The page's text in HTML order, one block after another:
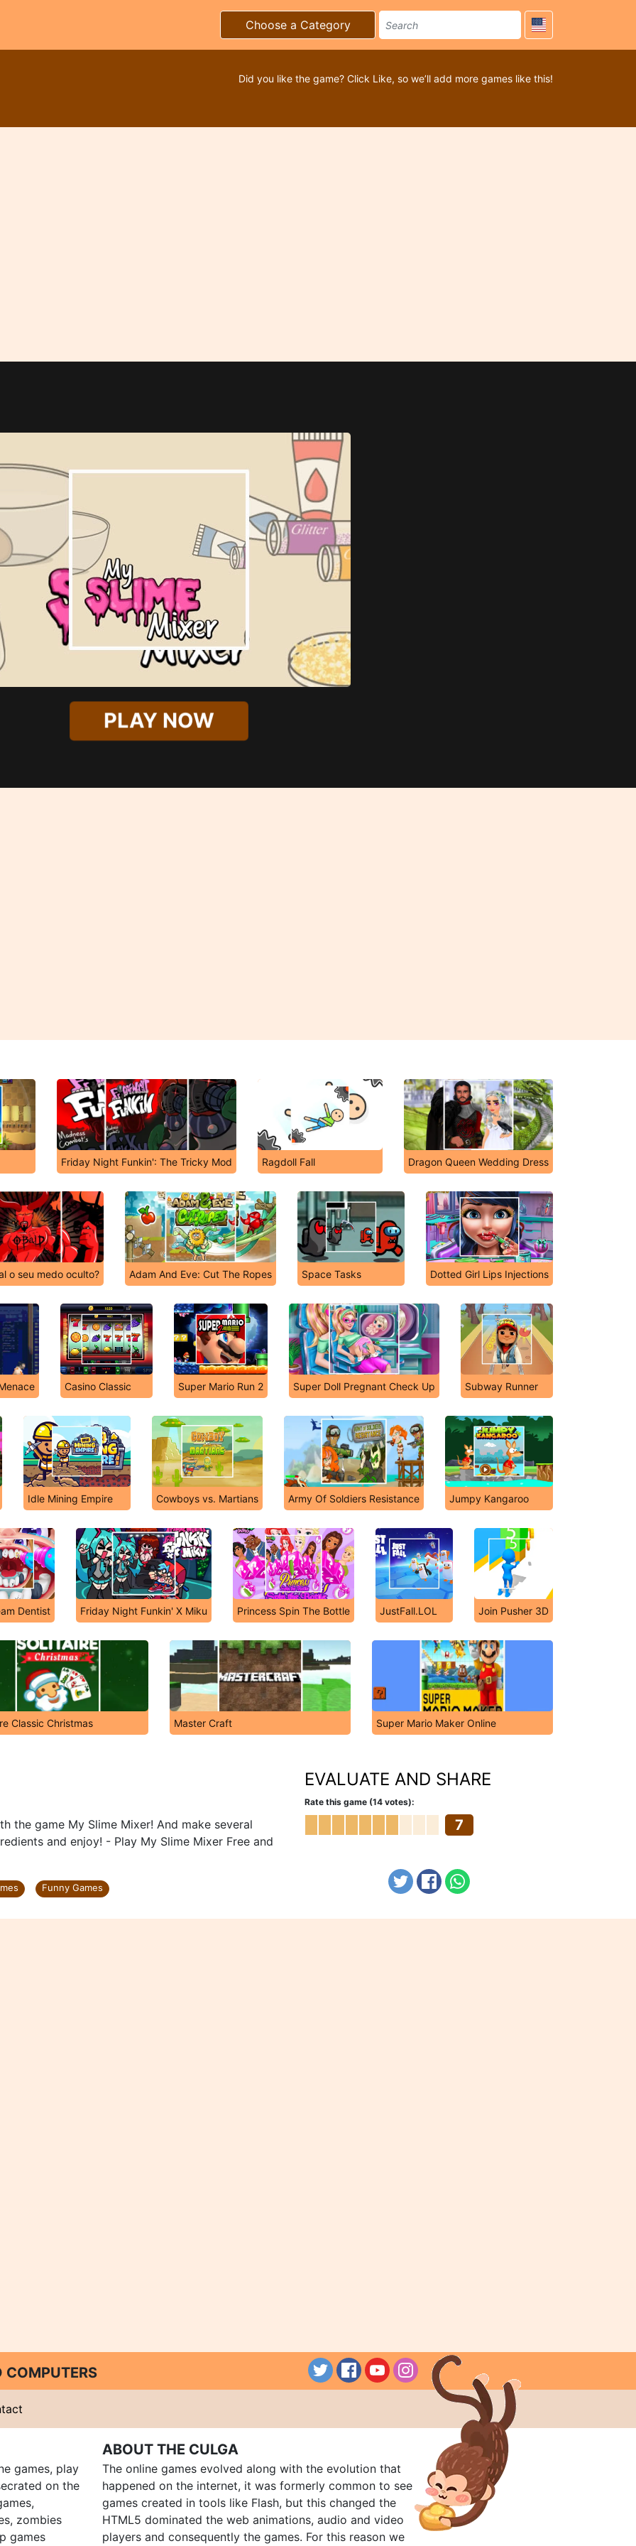
Choose a Category
Did you like the game? Click Like, so we’ll add more games like this!
PLAY NOW
Friday Night Funkin': The Tricky Mod Ragdoll Fall Dragon Queen Wedding Dress
o seu medo oculto? Adam And Eve: Cut The Ropes Space Tasks Dotted Girl Lips Injections
Casino Classic Super Mario Run 2 Super Doll Pregnant Check Up Subway Runner
Idle Mining Empire Cowboys vs. Martians Army Of Soldiers Resistance Jumpy Kangaroo
Dentist Friday Night Funkin' X Miku Princess Spin The Bottle JustFall.LOL Join Pusher 3D
Classic Christmas Master Craft Super Mario Maker Online
the game My Slime Mixer! And make several
and enjoy! - Play My Slime Mixer Free and
Funny Games
EVALUATE AND SHARE
Rate this game (14 votes):
7
COMPUTERS
games, play
on the
zombies
games
ABOUT THE CULGA
The online games evolved along with the evolution that
happened on the internet, it was formerly common to see
games created in tools like Flash, but this changed the
HTML5 dominated the web animations, audio and video
players and consequently the games. For this reason we